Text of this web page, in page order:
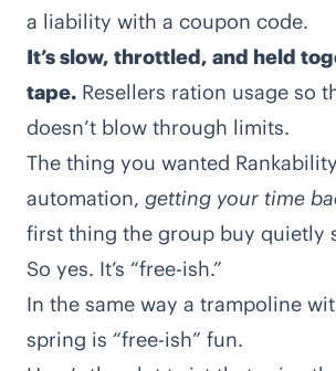
a liability with a coupon code.
It’s slow, throttled, and held
tape. Resellers ration usage so
doesn’t blow through limits.
The thing you wanted
automation, getting your time
first thing the group buy quietly
So yes. It’s “free-ish.”
In the same way a trampoline
spring is “free-ish” fun.